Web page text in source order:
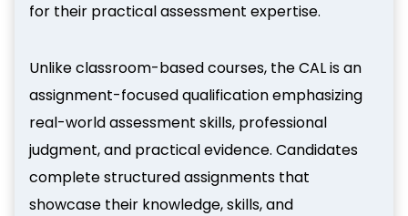
for their practical assessment expertise.
Unlike classroom-based courses, the CAL is an
assignment-focused qualification emphasizing
real-world assessment skills, professional
judgment, and practical evidence. Candidates
complete structured assignments that
showcase their knowledge, skills, and